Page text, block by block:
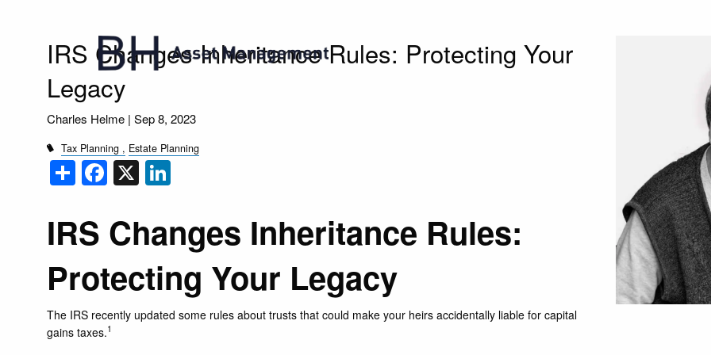
IRS Changes Inheritance Rules: Protecting Your
Legacy
Charles Helme |Sep 8, 2023
Tax Planning Estate Planning
Share
Facebook
X LinkedIn
IRS Changes Inheritance Rules:
Protecting Your Legacy
The IRS recently updated some rules about trusts that could make your heirs accidentally liable for capital
gains taxes.1